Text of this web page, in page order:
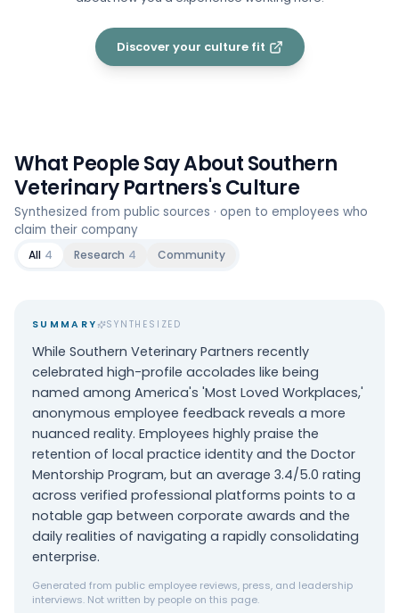
Discover your culture fit
What People Say AboutSouthern
Veterinary Partners's Culture
Synthesized from public sources · open to employees who
claim their company
All 4 Research 4 Community
SUMMARY SYNTHESIZED
While Southern Veterinary Partners recently
celebrated high-profile accolades like being
named among America's 'Most Loved Workplaces,'
anonymous employee feedback reveals a more
nuanced reality. Employees highly praise the
retention of local practice identity and the Doctor
Mentorship Program, but an average 3.4/5.0 rating
across verified professional platforms points to a
notable gap between corporate awards and the
daily realities of navigating a rapidly consolidating
enterprise.
Generated from public employee reviews, press, and leadership
interviews. Not written by people on this page.